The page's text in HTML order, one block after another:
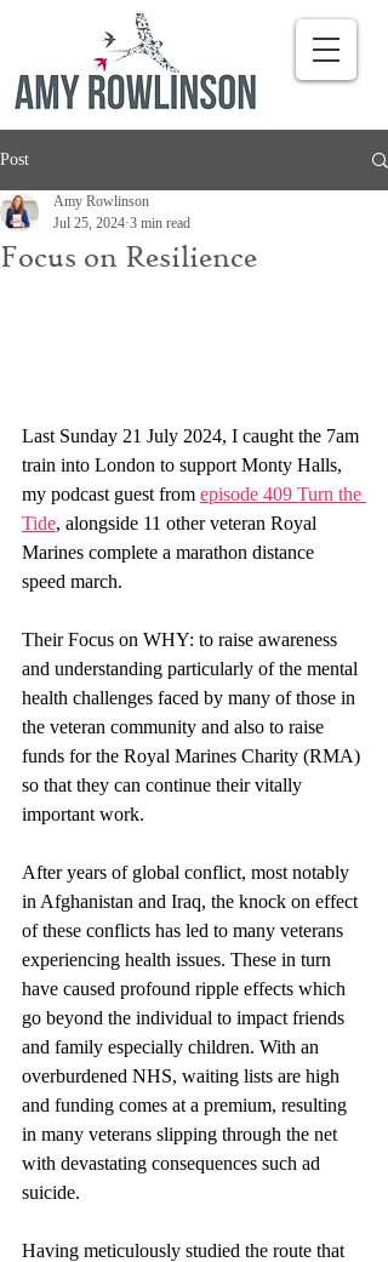
Post
Focus on Resilience
Amy Rowlinson
Jul 25, 2024 3 min read
Last Sunday 21 July 2024, I caught the 7am
train into London to support Monty Halls,
my podcast guest from episode 409 Turn the
Tide, alongside 11 other veteran Royal
Marines complete a marathon distance
speed march.
Their Focus on WHY: to raise awareness
and understanding particularly of the mental
health challenges faced by many of those in
the veteran community and also to raise
funds for the Royal Marines Charity (RMA)
so that they can continue their vitally
important work.
After years of global conflict, most notably
in Afghanistan and Iraq, the knock on effect
of these conflicts has led to many veterans
experiencing health issues. These in turn
have caused profound ripple effects which
go beyond the individual to impact friends
and family especially children. With an
overburdened NHS, waiting lists are high
and funding comes at a premium, resulting
in many veterans slipping through the net
with devastating consequences such ad
suicide.
Having meticulously studied the route that